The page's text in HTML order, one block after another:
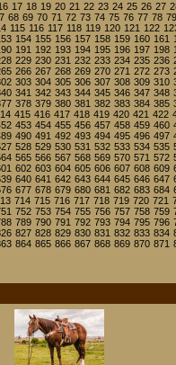
17 18 19 20 21 22 23 24 25 26 27
68 69 70 71 72 73 74 75 76 77 78 79
115 116 117 118 119 120 121 122
154 155 156 157 158 159 160 161
191 192 193 194 195 196 197 198
229 230 231 232 233 234 235 236
266 267 268 269 270 271 272 273
303 304 305 306 307 308 309 310
341 342 343 344 345 346 347 348
378 379 380 381 382 383 384 385
415 416 417 418 419 420 421 422
453 454 455 456 457 458 459 460
490 491 492 493 494 495 496 497
528 529 530 531 532 533 534 535
565 566 567 568 569 570 571 572
602 603 604 605 606 607 608 609
640 641 642 643 644 645 646 647
677 678 679 680 681 682 683 684
714 715 716 717 718 719 720 721
752 753 754 755 756 757 758 759
789 790 791 792 793 794 795 796
827 828 829 830 831 832 833 834
864 865 866 867 868 869 870 871